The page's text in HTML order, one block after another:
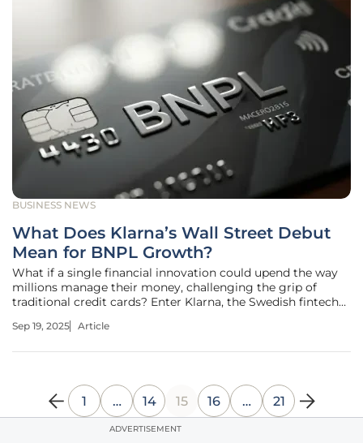
BUSINESS NEWS
What Does Klarna’s Wall Street Debut
Mean for BNPL Growth?
What if a single financial innovation could upend the way
millions manage their money, challenging the grip of
traditional credit cards? Enter Klarna, the Swedish fintech
with a jaw-dropping $15 billion valuation. This isn’t just a
Sep 19, 2025 Article
1 … 14 15 16 … 21
ADVERTISEMENT